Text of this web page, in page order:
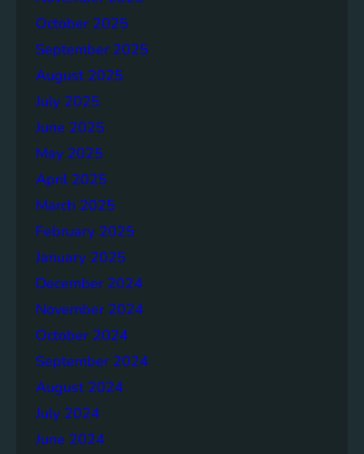
e
r
S
o
e
s
T
o
g
e
t
h
e
r
October 2025
September 2025
August 2025
July 2025
June 2025
May 2025
April 2025
March 2025
February 2025
January 2025
December 2024
November 2024
October 2024
September 2024
August 2024
July 2024
June 2024